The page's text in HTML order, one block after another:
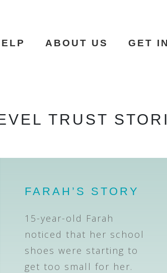
ABOUT US GET
TRUST
FARAH’S STORY
15-year-old Farah
noticed that her school
shoes were starting to
get too small for her.